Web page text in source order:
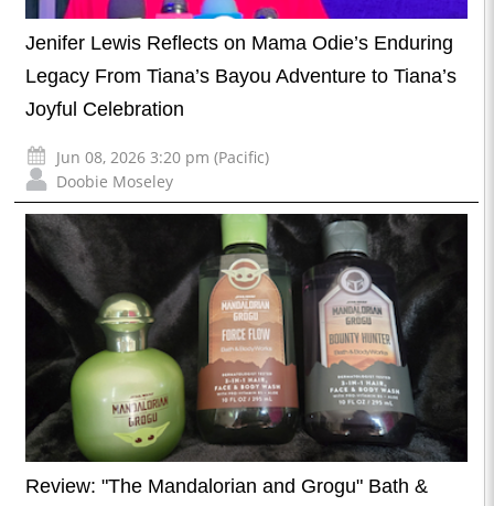
Jenifer Lewis Reflects on Mama Odie’s Enduring
Legacy From Tiana’s Bayou Adventure to Tiana’s
Joyful Celebration
Jun 08, 2026 3:20 pm (Pacific)
Doobie Moseley
Review: "The Mandalorian and Grogu" Bath &